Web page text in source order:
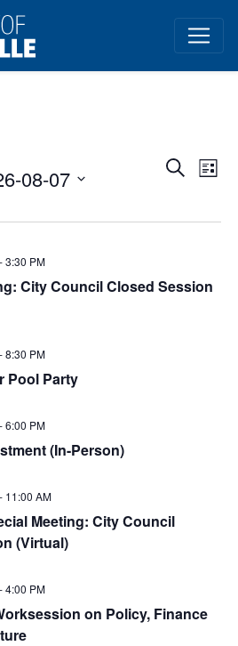
Search
List
08-07
City Council Closed Session
3:30 PM
Pool Party
8:30 PM
(In-Person)
6:00 PM
Meeting: City Council
(Virtual)
11:00 AM
on Policy, Finance
4:00 PM